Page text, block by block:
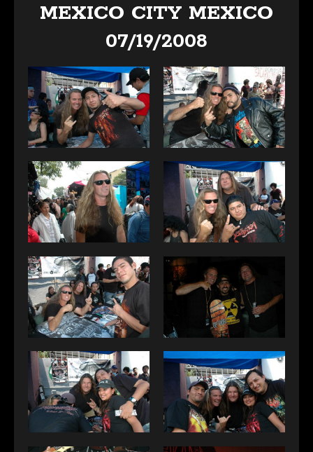
MEXICO CITY MEXICO
07/19/2008